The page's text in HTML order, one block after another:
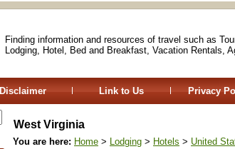
Finding information and resources of travel such as
Lodging, Hotel, Bed and Breakfast, Vacation Rentals,
Disclaimer Link to Us Privacy
West Virginia
You are here: Home > Lodging > Hotels > United